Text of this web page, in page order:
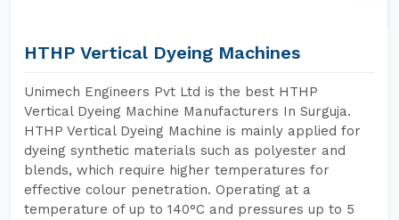
HTHP Vertical Dyeing Machines
Unimech Engineers Pvt Ltd is the best HTHP
Vertical Dyeing Machine Manufacturers In Surguja.
HTHP Vertical Dyeing Machine is mainly applied for
dyeing synthetic materials such as polyester and
blends, which require higher temperatures for
effective colour penetration. Operating at a
temperature of up to 140°C and pressures up to 5